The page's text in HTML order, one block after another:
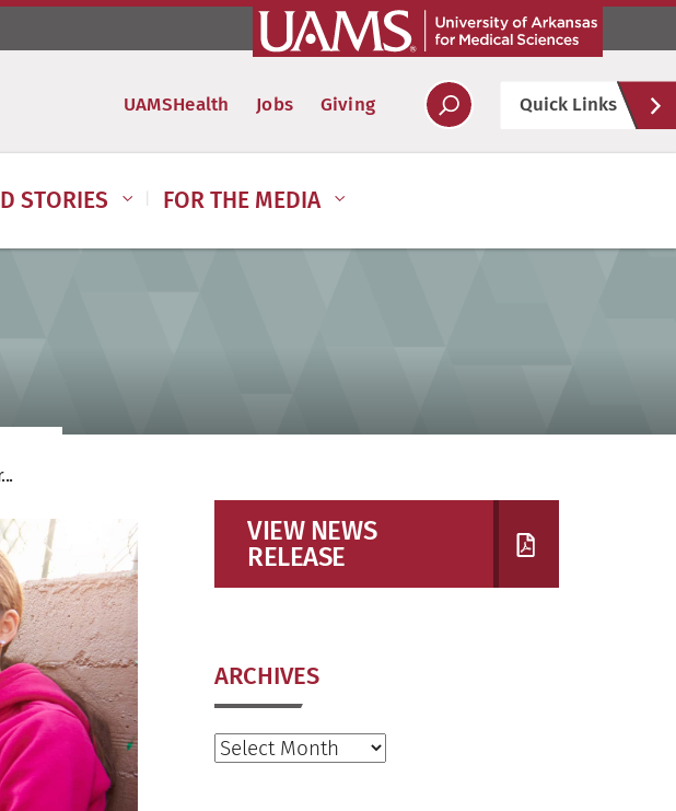
UAMSHealth Jobs Giving Quick Links
STORIES FOR THE MEDIA
VIEW NEWS
RELEASE
ARCHIVES
Archives